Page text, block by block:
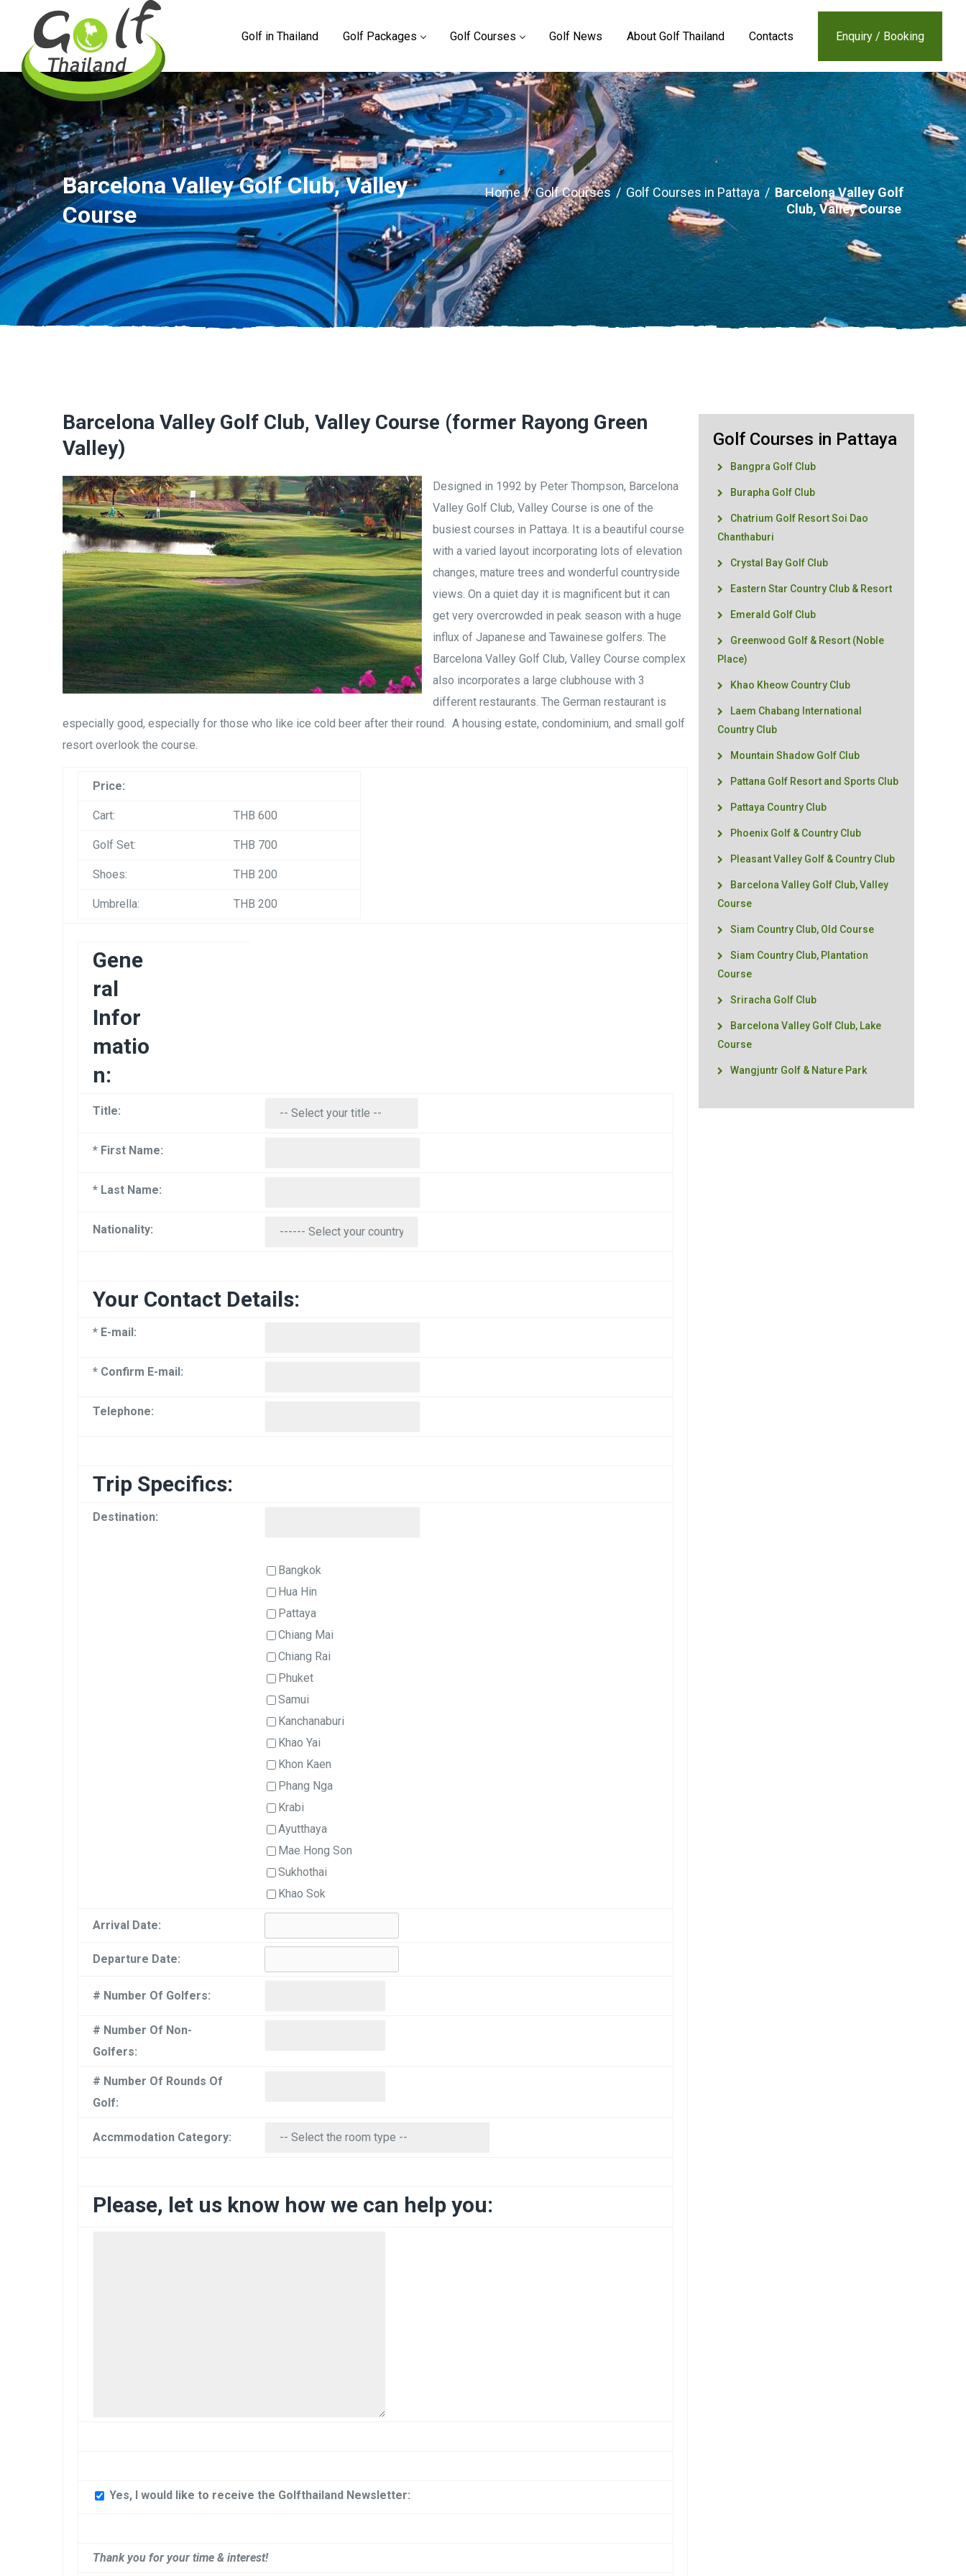
Golf in Thailand Golf Packages Golf Courses Golf News About Golf Thailand Contacts Enquiry / Booking
Barcelona Valley Golf Club, Valley
Course
Home/Golf Courses/ Golf Courses in Pattaya / Barcelona Valley Golf
Club, Valley Course
Barcelona Valley Golf Club, Valley Course (former Rayong Green
Valley)
Designed in 1992 by Peter Thompson, Barcelona
Valley Golf Club, Valley Course is one of the
busiest courses in Pattaya. It is a beautiful course
with a varied layout incorporating lots of elevation
changes, mature trees and wonderful countryside
views. On a quiet day it is magnificent but it can
get very overcrowded in peak season with a huge
influx of Japanese and Tawainese golfers. The
Barcelona Valley Golf Club, Valley Course complex
also incorporates a large clubhouse with 3
different restaurants. The German restaurant is
especially good, especially for those who like ice cold beer after their round. A housing estate, condominium, and small golf
resort overlook the course.
Price:
Cart: THB 600
Golf Set: THB 700
Shoes: THB 200
Umbrella: THB 200
Gene
ral
Infor
matio
n:
Title:
* First Name:
* Last Name:
Nationality:
Your Contact Details:
* E-mail:
* Confirm E-mail:
Telephone:
Trip Specifics:
Destination:
Bangkok
Hua Hin
Pattaya
Chiang Mai
Chiang Rai
Phuket
Samui
Kanchanaburi
Khao Yai
Khon Kaen
Phang Nga
Krabi
Ayutthaya
Mae Hong Son
Sukhothai
Khao Sok
Arrival Date:
Departure Date:
# Number Of Golfers:
# Number Of Non-
Golfers:
# Number Of Rounds Of
Golf:
Accmmodation Category:
Please, let us know how we can help you:
Yes, I would like to receive the Golfthailand Newsletter:
Thank you for your time & interest!
Golf Courses in Pattaya
Bangpra Golf Club
Burapha Golf Club
Chatrium Golf Resort Soi Dao
Chanthaburi
Crystal Bay Golf Club
Eastern Star Country Club & Resort
Emerald Golf Club
Greenwood Golf & Resort (Noble
Place)
Khao Kheow Country Club
Laem Chabang International
Country Club
Mountain Shadow Golf Club
Pattana Golf Resort and Sports Club
Pattaya Country Club
Phoenix Golf & Country Club
Pleasant Valley Golf & Country Club
Barcelona Valley Golf Club, Valley
Course
Siam Country Club, Old Course
Siam Country Club, Plantation
Course
Sriracha Golf Club
Barcelona Valley Golf Club, Lake
Course
Wangjuntr Golf & Nature Park